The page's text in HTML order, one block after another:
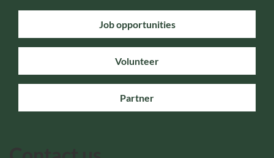
Job opportunities
Volunteer
Partner